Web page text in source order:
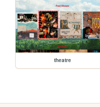
theatre